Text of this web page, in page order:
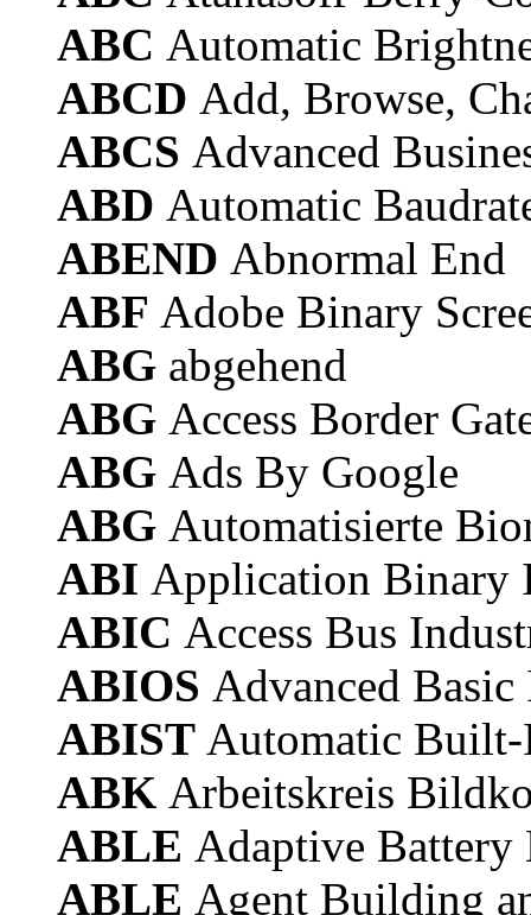
ABC Automatic
ABCD Add, Browse,
ABCS Advanced
ABD Automatic
ABEND Abnormal End
ABF Adobe Binary
ABG abgehend
ABG Access Border
ABG Ads By Google
ABG Automatisierte
ABI Application Binary
ABIC Access Bus
ABIOS Advanced
ABIST Automatic Built-
ABK Arbeitskreis
ABLE Adaptive
ABLE Agent Building